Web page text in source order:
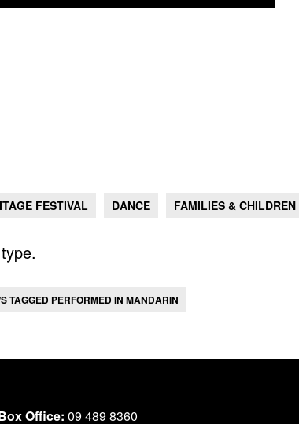
FESTIVAL DANCE FAMILIES & CHILDREN
TAGGED PERFORMED IN MANDARIN
Office: 09 489 8360